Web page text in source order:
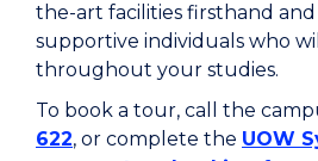
the-art facilities firsthand
supportive individuals who
throughout your studies.
To book a tour, call the
622, or complete the UOW